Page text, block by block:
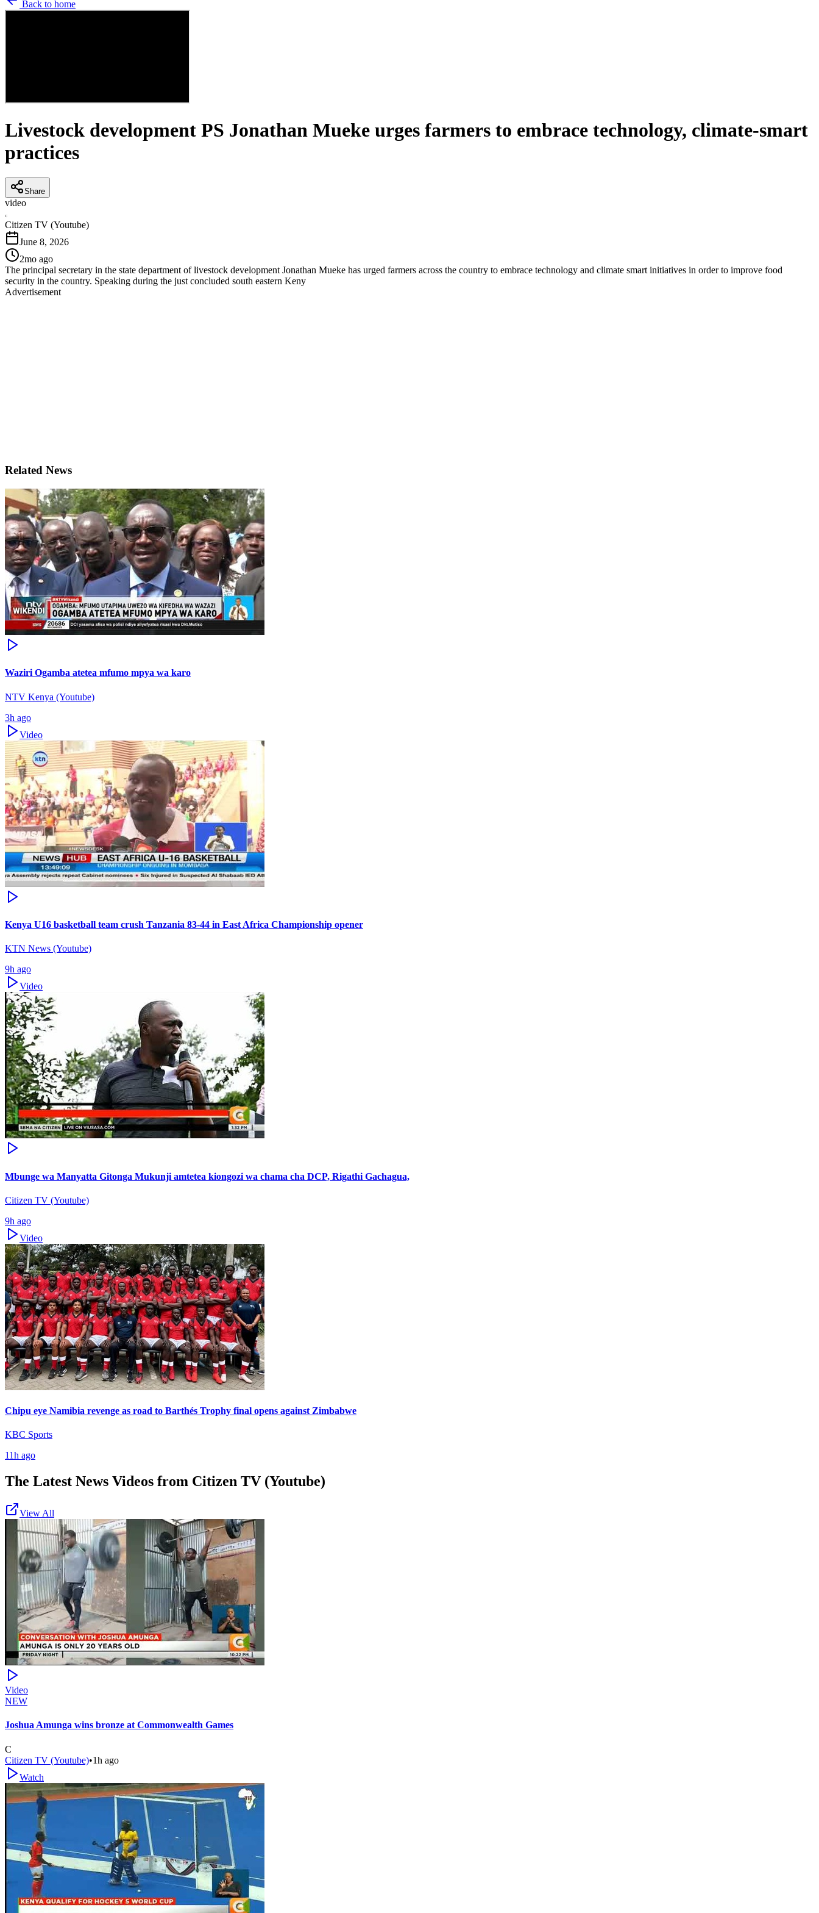
Back to home
Livestock development PS Jonathan Mueke urges farmers to embrace technology, climate-smart
practices
Share
video
C
Citizen TV (Youtube)
June 8, 2026
2mo ago
The principal secretary in the state department of livestock development Jonathan Mueke has urged farmers across the country to embrace technology and climate smart initiatives in order to improve food
security in the country. Speaking during the just concluded south eastern Keny
Advertisement
Related News
Waziri Ogamba atetea mfumo mpya wa karo
NTV Kenya (Youtube)
3h ago
Video
Kenya U16 basketball team crush Tanzania 83-44 in East Africa Championship opener
KTN News (Youtube)
9h ago
Video
Mbunge wa Manyatta Gitonga Mukunji amtetea kiongozi wa chama cha DCP, Rigathi Gachagua,
Citizen TV (Youtube)
9h ago
Video
Chipu eye Namibia revenge as road to Barthés Trophy final opens against Zimbabwe
KBC Sports
11h ago
The Latest News Videos from Citizen TV (Youtube)
View All
Video
NEW
Joshua Amunga wins bronze at Commonwealth Games
C
Citizen TV (Youtube)•1h ago
Watch